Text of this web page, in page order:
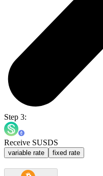
Step 3:
Receive SUSDS
variable rate fixed rate